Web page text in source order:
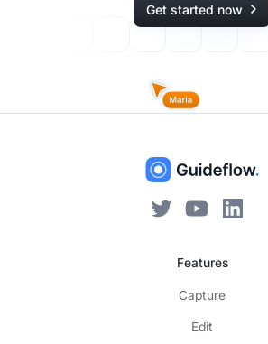
Get started now
Features
Capture
Edit